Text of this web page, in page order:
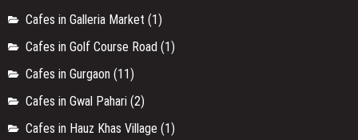
Cafes in Galleria Market (1)
Cafes in Golf Course Road (1)
Cafes in Gurgaon (11)
Cafes in Gwal Pahari (2)
Cafes in Hauz Khas Village (1)